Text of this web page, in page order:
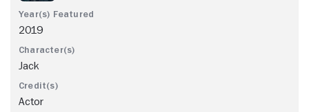
2019
Jack
Actor